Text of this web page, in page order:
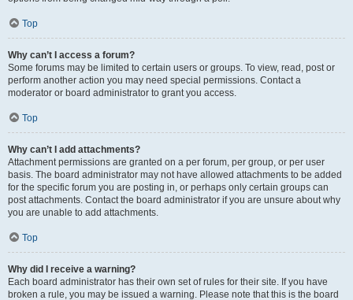
Top
Why can’t I access a forum?
Some forums may be limited to certain users or groups. To view, read, post or
perform another action you may need special permissions. Contact a
moderator or board administrator to grant you access.
Top
Why can’t I add attachments?
Attachment permissions are granted on a per forum, per group, or per user
basis. The board administrator may not have allowed attachments to be added
for the specific forum you are posting in, or perhaps only certain groups can
post attachments. Contact the board administrator if you are unsure about why
you are unable to add attachments.
Top
Why did I receive a warning?
Each board administrator has their own set of rules for their site. If you have
broken a rule, you may be issued a warning. Please note that this is the board